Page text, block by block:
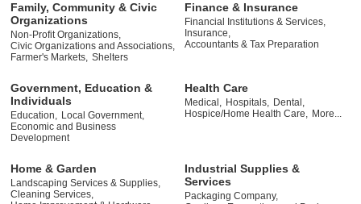
Family, Community & Civic
Organizations
Non-Profit Organizations,
Civic Organizations and Associations,
Farmer's Markets, Shelters
Finance & Insurance
Financial Institutions & Services,
Insurance,
Accountants & Tax Preparation
Government, Education &
Individuals
Education, Local Government,
Economic and Business
Development
Health Care
Medical, Hospitals, Dental,
Hospice/Home Health Care, More...
Home & Garden
Landscaping Services & Supplies,
Cleaning Services,
Industrial Supplies &
Services
Packaging Company,